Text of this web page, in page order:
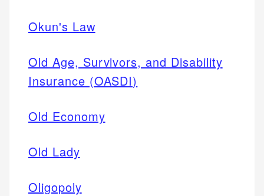
Okun's Law
Old Age, Survivors, and Disability
Insurance (OASDI)
Old Economy
Old Lady
Oligopoly